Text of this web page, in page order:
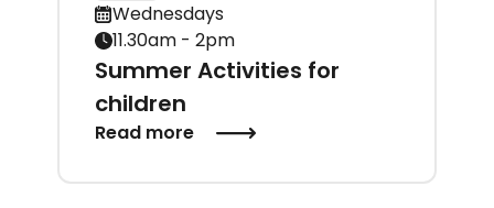
Wednesdays
11.30am - 2pm
Summer Activities for
children
Read more